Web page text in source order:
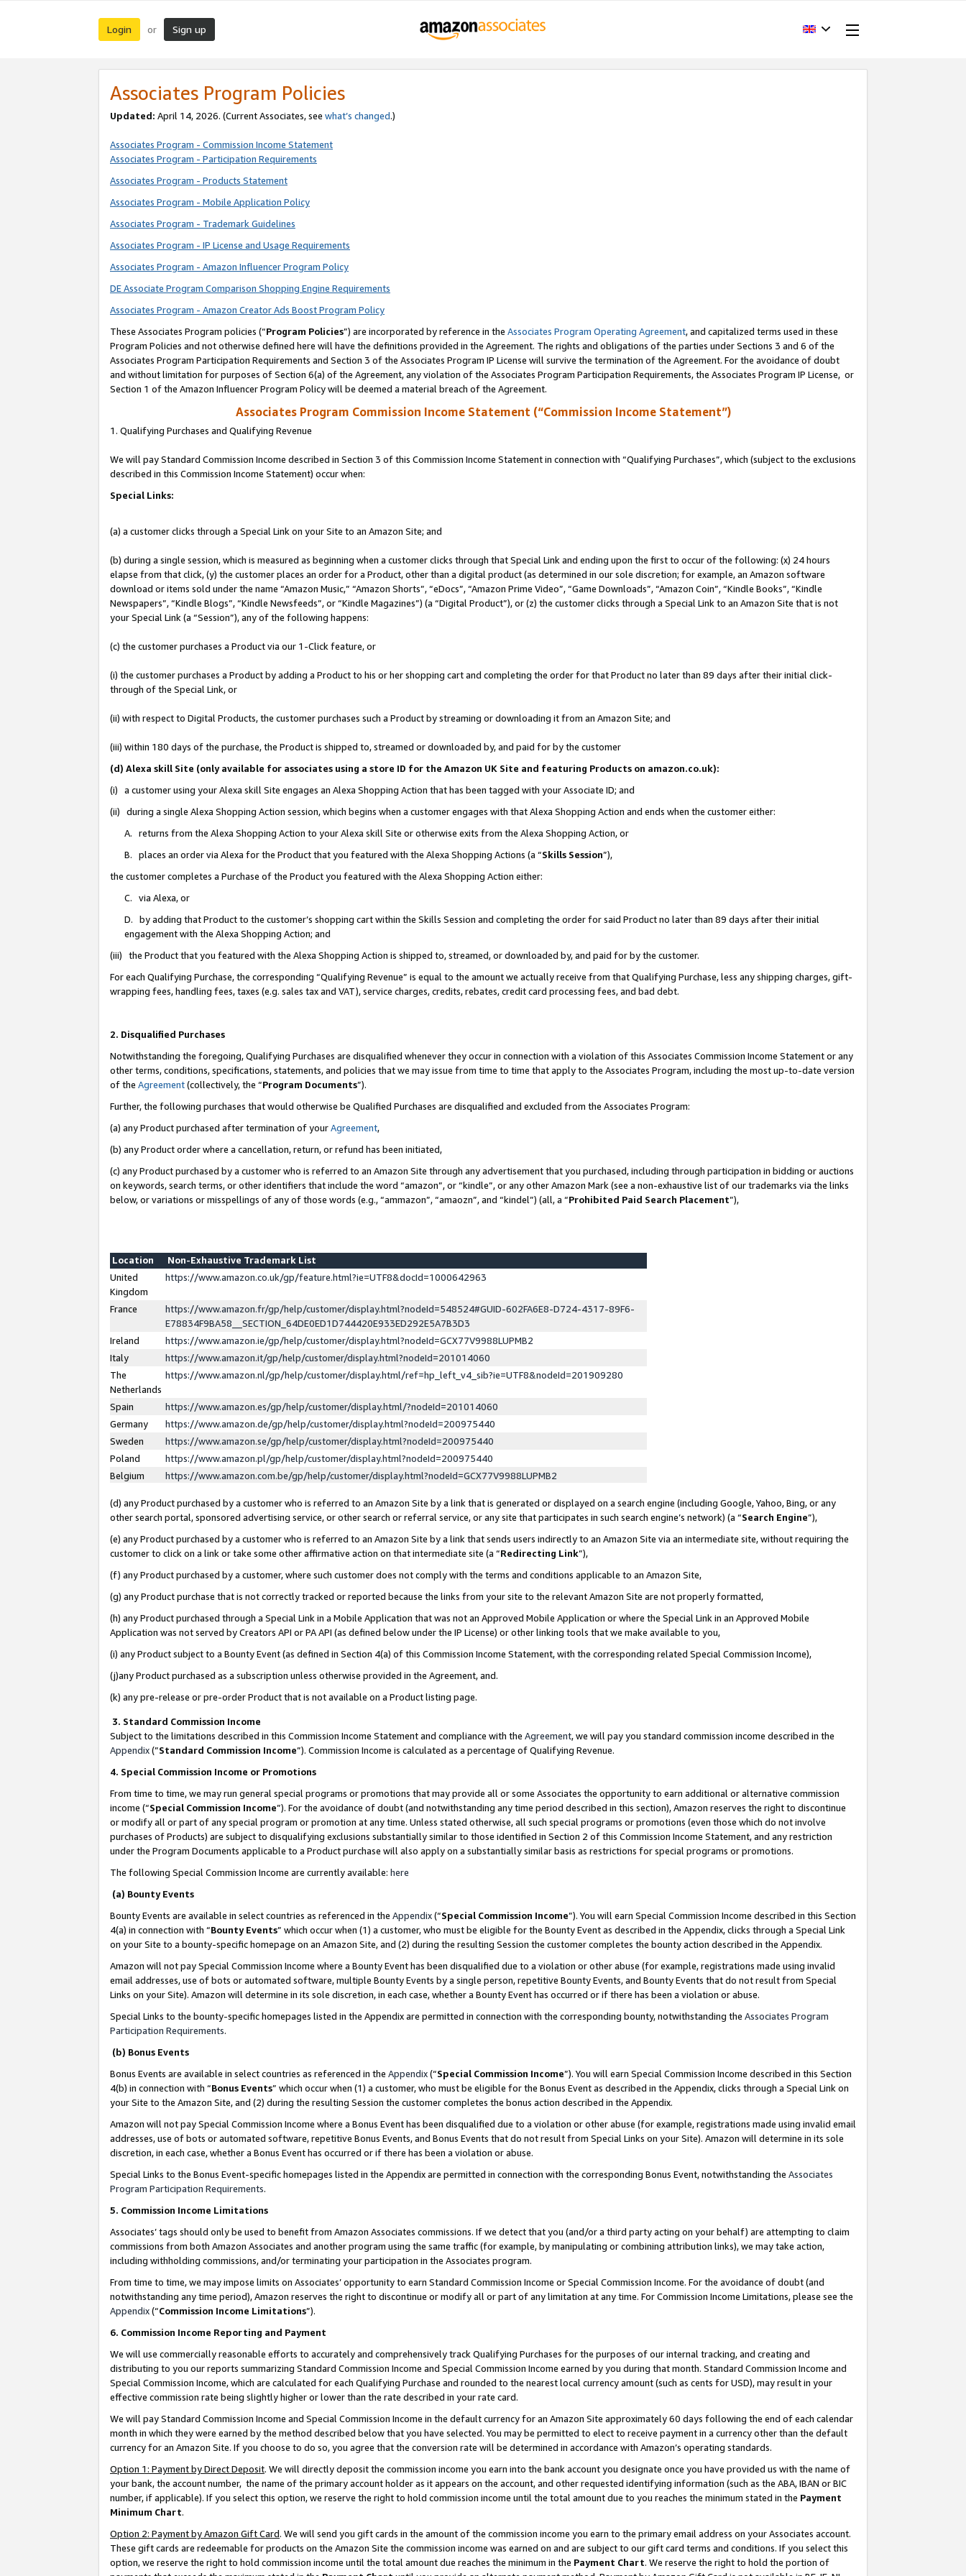
Login or Sign up
Associates Program Policies
Updated: April 14, 2026. (Current Associates, see what’s changed.)
Associates Program - Commission Income Statement
Associates Program - Participation Requirements
Associates Program - Products Statement
Associates Program - Mobile Application Policy
Associates Program - Trademark Guidelines
Associates Program - IP License and Usage Requirements
Associates Program - Amazon Influencer Program Policy
DE Associate Program Comparison Shopping Engine Requirements
Associates Program - Amazon Creator Ads Boost Program Policy
These Associates Program policies (“Program Policies”) are incorporated by reference in the Associates Program Operating Agreement, and capitalized terms used in these
Program Policies and not otherwise defined here will have the definitions provided in the Agreement. The rights and obligations of the parties under Sections 3 and 6 of the
Associates Program Participation Requirements and Section 3 of the Associates Program IP License will survive the termination of the Agreement. For the avoidance of doubt
and without limitation for purposes of Section 6(a) of the Agreement, any violation of the Associates Program Participation Requirements, the Associates Program IP License, or
Section 1 of the Amazon Influencer Program Policy will be deemed a material breach of the Agreement.
Associates Program Commission Income Statement (“Commission Income Statement”)
1. Qualifying Purchases and Qualifying Revenue
We will pay Standard Commission Income described in Section 3 of this Commission Income Statement in connection with “Qualifying Purchases”, which (subject to the exclusions
described in this Commission Income Statement) occur when:
Special Links:
(a) a customer clicks through a Special Link on your Site to an Amazon Site; and
(b) during a single session, which is measured as beginning when a customer clicks through that Special Link and ending upon the first to occur of the following: (x) 24 hours
elapse from that click, (y) the customer places an order for a Product, other than a digital product (as determined in our sole discretion; for example, an Amazon software
download or items sold under the name “Amazon Music,” “Amazon Shorts”, “eDocs”, “Amazon Prime Video”, “Game Downloads”, “Amazon Coin”, “Kindle Books”, “Kindle
Newspapers”, “Kindle Blogs”, “Kindle Newsfeeds”, or “Kindle Magazines”) (a “Digital Product”), or (z) the customer clicks through a Special Link to an Amazon Site that is not
your Special Link (a “Session”), any of the following happens:
(c) the customer purchases a Product via our 1-Click feature, or
(i) the customer purchases a Product by adding a Product to his or her shopping cart and completing the order for that Product no later than 89 days after their initial click-
through of the Special Link, or
(ii) with respect to Digital Products, the customer purchases such a Product by streaming or downloading it from an Amazon Site; and
(iii) within 180 days of the purchase, the Product is shipped to, streamed or downloaded by, and paid for by the customer
(d) Alexa skill Site (only available for associates using a store ID for the Amazon UK Site and featuring Products on amazon.co.uk):
(i) a customer using your Alexa skill Site engages an Alexa Shopping Action that has been tagged with your Associate ID; and
(ii) during a single Alexa Shopping Action session, which begins when a customer engages with that Alexa Shopping Action and ends when the customer either:
A. returns from the Alexa Shopping Action to your Alexa skill Site or otherwise exits from the Alexa Shopping Action, or
B. places an order via Alexa for the Product that you featured with the Alexa Shopping Actions (a “Skills Session”),
the customer completes a Purchase of the Product you featured with the Alexa Shopping Action either:
C. via Alexa, or
D. by adding that Product to the customer’s shopping cart within the Skills Session and completing the order for said Product no later than 89 days after their initial
engagement with the Alexa Shopping Action; and
(iii) the Product that you featured with the Alexa Shopping Action is shipped to, streamed, or downloaded by, and paid for by the customer.
For each Qualifying Purchase, the corresponding “Qualifying Revenue” is equal to the amount we actually receive from that Qualifying Purchase, less any shipping charges, gift-
wrapping fees, handling fees, taxes (e.g. sales tax and VAT), service charges, credits, rebates, credit card processing fees, and bad debt.
2. Disqualified Purchases
Notwithstanding the foregoing, Qualifying Purchases are disqualified whenever they occur in connection with a violation of this Associates Commission Income Statement or any
other terms, conditions, specifications, statements, and policies that we may issue from time to time that apply to the Associates Program, including the most up-to-date version
of the Agreement(collectively, the “Program Documents”).
Further, the following purchases that would otherwise be Qualified Purchases are disqualified and excluded from the Associates Program:
(a) any Product purchased after termination of yourAgreement,
(b) any Product order where a cancellation, return, or refund has been initiated,
(c) any Product purchased by a customer who is referred to an Amazon Site through any advertisement that you purchased, including through participation in bidding or auctions
on keywords, search terms, or other identifiers that include the word “amazon”, or “kindle”, or any other Amazon Mark (see a non-exhaustive list of our trademarks via the links
below, or variations or misspellings of any of those words (e.g., “ammazon”, “amaozn”, and “kindel”) (all, a “Prohibited Paid Search Placement”),
Location
Non-Exhaustive Trademark List
United
Kingdom
https://www.amazon.co.uk/gp/feature.html?ie=UTF8&docId=1000642963
France
https://www.amazon.fr/gp/help/customer/display.html?nodeId=548524#GUID-602FA6E8-D724-4317-89F6-
E78834F9BA58__SECTION_64DE0ED1D744420E933ED292E5A7B3D3
Ireland
https://www.amazon.ie/gp/help/customer/display.html?nodeId=GCX77V9988LUPMB2
Italy
https://www.amazon.it/gp/help/customer/display.html?nodeId=201014060
The
Netherlands
https://www.amazon.nl/gp/help/customer/display.html/ref=hp_left_v4_sib?ie=UTF8&nodeId=201909280
Spain
https://www.amazon.es/gp/help/customer/display.html/?nodeId=201014060
Germany
https://www.amazon.de/gp/help/customer/display.html?nodeId=200975440
Sweden
https://www.amazon.se/gp/help/customer/display.html?nodeId=200975440
Poland
https://www.amazon.pl/gp/help/customer/display.html?nodeId=200975440
Belgium
https://www.amazon.com.be/gp/help/customer/display.html?nodeId=GCX77V9988LUPMB2
(d) any Product purchased by a customer who is referred to an Amazon Site by a link that is generated or displayed on a search engine (including Google, Yahoo, Bing, or any
other search portal, sponsored advertising service, or other search or referral service, or any site that participates in such search engine’s network) (a “Search Engine”),
(e) any Product purchased by a customer who is referred to an Amazon Site by a link that sends users indirectly to an Amazon Site via an intermediate site, without requiring the
customer to click on a link or take some other affirmative action on that intermediate site (a “Redirecting Link”),
(f) any Product purchased by a customer, where such customer does not comply with the terms and conditions applicable to an Amazon Site,
(g) any Product purchase that is not correctly tracked or reported because the links from your site to the relevant Amazon Site are not properly formatted,
(h) any Product purchased through a Special Link in a Mobile Application that was not an Approved Mobile Application or where the Special Link in an Approved Mobile
Application was not served by Creators API or PA API (as defined below under the IP License) or other linking tools that we make available to you,
(i) any Product subject to a Bounty Event (as defined in Section 4(a) of this Commission Income Statement, with the corresponding related Special Commission Income),
(j)any Product purchased as a subscription unless otherwise provided in the Agreement, and.
(k) any pre-release or pre-order Product that is not available on a Product listing page.
3. Standard Commission Income
Subject to the limitations described in this Commission Income Statement and compliance with the Agreement, we will pay you standard commission income described in the
Appendix(”Standard Commission Income”). Commission Income is calculated as a percentage of Qualifying Revenue.
4. Special Commission Income or Promotions
From time to time, we may run general special programs or promotions that may provide all or some Associates the opportunity to earn additional or alternative commission
income (“Special Commission Income”). For the avoidance of doubt (and notwithstanding any time period described in this section), Amazon reserves the right to discontinue
or modify all or part of any special program or promotion at any time. Unless stated otherwise, all such special programs or promotions (even those which do not involve
purchases of Products) are subject to disqualifying exclusions substantially similar to those identified in Section 2 of this Commission Income Statement, and any restriction
under the Program Documents applicable to a Product purchase will also apply on a substantially similar basis as restrictions for special programs or promotions.
The following Special Commission Income are currently available: here
(a) Bounty Events
Bounty Events are available in select countries as referenced in the Appendix(“Special Commission Income”). You will earn Special Commission Income described in this Section
4(a) in connection with “Bounty Events” which occur when (1) a customer, who must be eligible for the Bounty Event as described in the Appendix, clicks through a Special Link
on your Site to a bounty-specific homepage on an Amazon Site, and (2) during the resulting Session the customer completes the bounty action described in the Appendix.
Amazon will not pay Special Commission Income where a Bounty Event has been disqualified due to a violation or other abuse (for example, registrations made using invalid
email addresses, use of bots or automated software, multiple Bounty Events by a single person, repetitive Bounty Events, and Bounty Events that do not result from Special
Links on your Site). Amazon will determine in its sole discretion, in each case, whether a Bounty Event has occurred or if there has been a violation or abuse.
Special Links to the bounty-specific homepages listed in the Appendix are permitted in connection with the corresponding bounty, notwithstanding the Associates Program
Participation Requirements.
(b) Bonus Events
Bonus Events are available in select countries as referenced in the Appendix(“Special Commission Income”). You will earn Special Commission Income described in this Section
4(b) in connection with “Bonus Events” which occur when (1) a customer, who must be eligible for the Bonus Event as described in the Appendix, clicks through a Special Link on
your Site to the Amazon Site, and (2) during the resulting Session the customer completes the bonus action described in the Appendix.
Amazon will not pay Special Commission Income where a Bonus Event has been disqualified due to a violation or other abuse (for example, registrations made using invalid email
addresses, use of bots or automated software, repetitive Bonus Events, and Bonus Events that do not result from Special Links on your Site). Amazon will determine in its sole
discretion, in each case, whether a Bonus Event has occurred or if there has been a violation or abuse.
Special Links to the Bonus Event-specific homepages listed in the Appendix are permitted in connection with the corresponding Bonus Event, notwithstanding the Associates
Program Participation Requirements.
5. Commission Income Limitations
Associates’ tags should only be used to benefit from Amazon Associates commissions. If we detect that you (and/or a third party acting on your behalf) are attempting to claim
commissions from both Amazon Associates and another program using the same traffic (for example, by manipulating or combining attribution links), we may take action,
including withholding commissions, and/or terminating your participation in the Associates program.
From time to time, we may impose limits on Associates’ opportunity to earn Standard Commission Income or Special Commission Income. For the avoidance of doubt (and
notwithstanding any time period), Amazon reserves the right to discontinue or modify all or part of any limitation at any time. For Commission Income Limitations, please see the
Appendix(“Commission Income Limitations”).
6. Commission Income Reporting and Payment
We will use commercially reasonable efforts to accurately and comprehensively track Qualifying Purchases for the purposes of our internal tracking, and creating and
distributing to you our reports summarizing Standard Commission Income and Special Commission Income earned by you during that month. Standard Commission Income and
Special Commission Income, which are calculated for each Qualifying Purchase and rounded to the nearest local currency amount (such as cents for USD), may result in your
effective commission rate being slightly higher or lower than the rate described in your rate card.
We will pay Standard Commission Income and Special Commission Income in the default currency for an Amazon Site approximately 60 days following the end of each calendar
month in which they were earned by the method described below that you have selected. You may be permitted to elect to receive payment in a currency other than the default
currency for an Amazon Site. If you choose to do so, you agree that the conversion rate will be determined in accordance with Amazon’s operating standards.
Option 1: Payment by Direct Deposit. We will directly deposit the commission income you earn into the bank account you designate once you have provided us with the name of
your bank, the account number, the name of the primary account holder as it appears on the account, and other requested identifying information (such as the ABA, IBAN or BIC
number, if applicable). If you select this option, we reserve the right to hold commission income until the total amount due to you reaches the minimum stated in the Payment
Minimum Chart.
Option 2: Payment by Amazon Gift Card. We will send you gift cards in the amount of the commission income you earn to the primary email address on your Associates account.
These gift cards are redeemable for products on the Amazon Site the commission income was earned on and are subject to our gift card terms and conditions. If you select this
option, we reserve the right to hold commission income until the total amount due reaches the minimum in the Payment Chart. We reserve the right to hold the portion of